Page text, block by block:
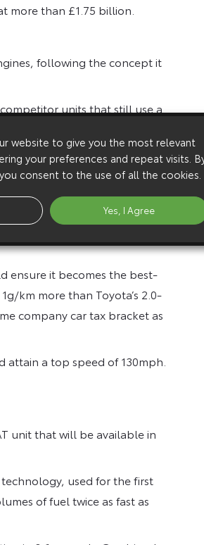
more than £1.75 billion.
following the concept it
units that still use a
power and economy.
from 2,000 to 3,200rpm, it
from 50 to 70mph in
ensure it becomes the best-
km more than Toyota’s 2.0-
company car tax bracket as
attain a top speed of 130mph.
unit that will be available in
used for the first
of fuel twice as fast as
website to give you the most relevant
your preferences and repeat visits.
you consent to the use of all the cookies.
Yes, I Agree